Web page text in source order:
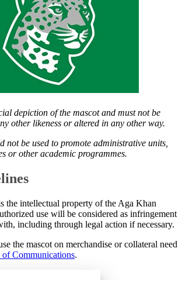
depiction of the mascot and must not be
other likeness or altered in any other way.
not be used to promote administrative units,
or other academic programmes.
the intellectual property of the Aga Khan
use will be considered as infringement
including through legal action if necessary.
the mascot on merchandise or collateral need
Communications​.